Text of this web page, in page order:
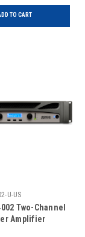
TO CART
U-US
Two-Channel
Amplifier